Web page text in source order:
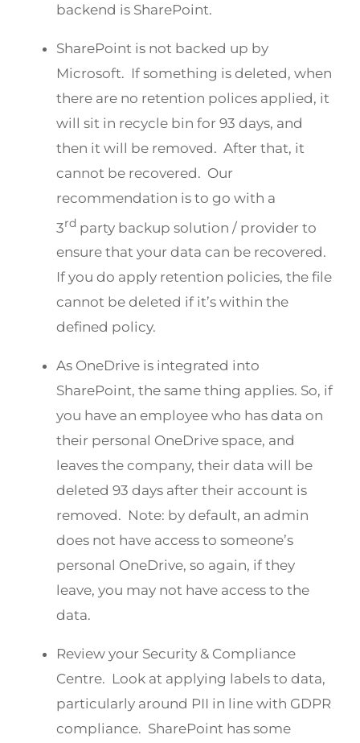
backend is SharePoint.
SharePoint is not backed up by
Microsoft. If something is deleted, when
there are no retention polices applied, it
will sit in recycle bin for 93 days, and
then it will be removed. After that, it
cannot be recovered. Our
recommendation is to go with a
3rd party backup solution / provider to
ensure that your data can be recovered.
If you do apply retention policies, the file
cannot be deleted if it’s within the
defined policy.
As OneDrive is integrated into
SharePoint, the same thing applies. So, if
you have an employee who has data on
their personal OneDrive space, and
leaves the company, their data will be
deleted 93 days after their account is
removed. Note: by default, an admin
does not have access to someone’s
personal OneDrive, so again, if they
leave, you may not have access to the
data.
Review your Security & Compliance
Centre. Look at applying labels to data,
particularly around PII in line with GDPR
compliance. SharePoint has some